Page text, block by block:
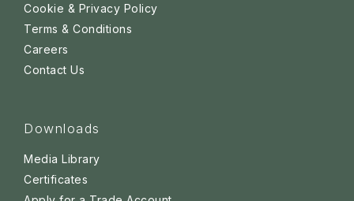
Cookie & Privacy Policy
Terms & Conditions
Careers
Contact Us
Downloads
Media Library
Certificates